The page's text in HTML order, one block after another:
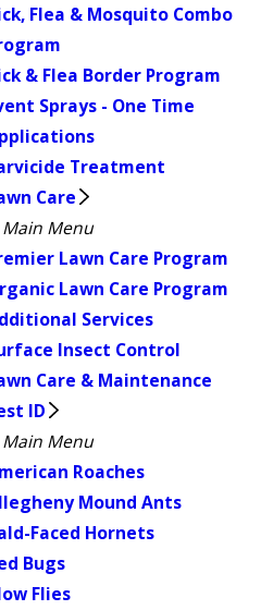
Flea & Mosquito Combo
& Flea Border Program
Sprays - One Time
Treatment
Care
Main Menu
Lawn Care Program
Lawn Care Program
Services
Insect Control
Care & Maintenance
ID
Main Menu
Roaches
Mound Ants
Faced Hornets
Bugs
Flies